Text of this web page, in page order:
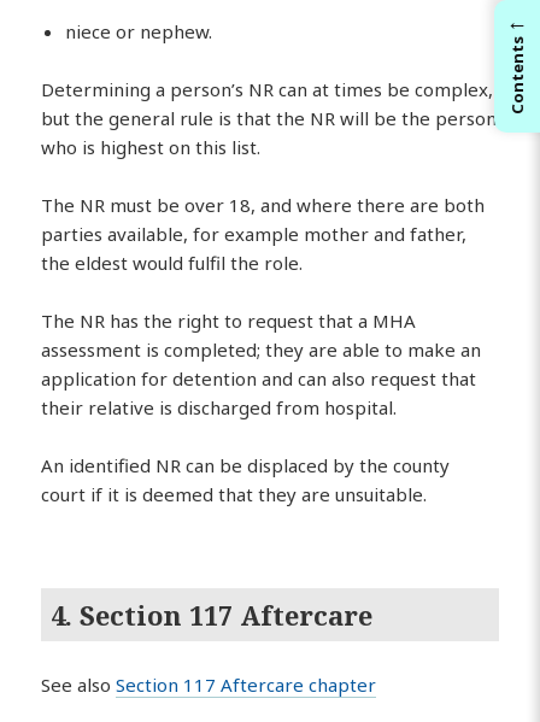
niece or nephew.
Determining a person’s NR can at times be complex,
but the general rule is that the NR will be the person
who is highest on this list.
The NR must be over 18, and where there are both
parties available, for example mother and father,
the eldest would fulfil the role.
The NR has the right to request that a MHA
assessment is completed; they are able to make an
application for detention and can also request that
their relative is discharged from hospital.
An identified NR can be displaced by the county
court if it is deemed that they are unsuitable.
4. Section 117 Aftercare
See alsoSection 117 Aftercare chapter
←
Contents